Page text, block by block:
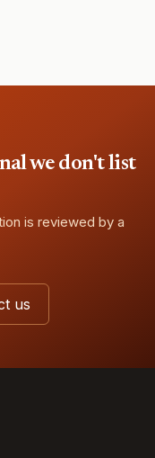
we don't list
is reviewed by a
us